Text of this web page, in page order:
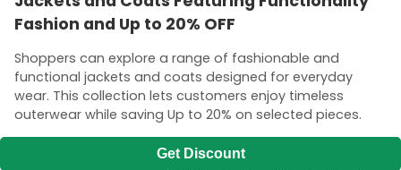
Fashion and Up to 20% OFF
Shoppers can explore a range of fashionable and
functional jackets and coats designed for everyday
wear. This collection lets customers enjoy timeless
outerwear while saving Up to 20% on selected pieces.
Get Discount